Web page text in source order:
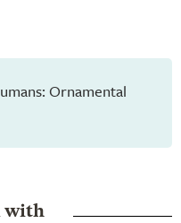
Ornamental
with